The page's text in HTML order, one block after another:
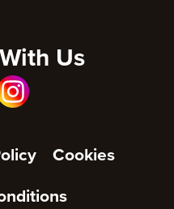
Us
Cookies